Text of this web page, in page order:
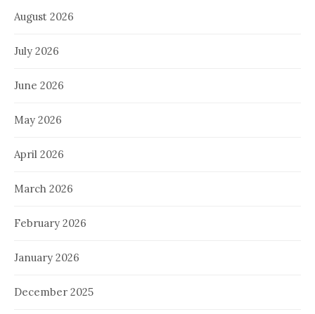
August 2026
July 2026
June 2026
May 2026
April 2026
March 2026
February 2026
January 2026
December 2025